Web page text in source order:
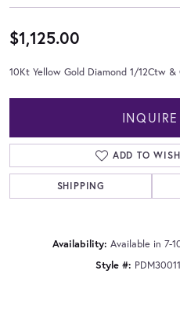
$1,125.00
10Kt Yellow Gold Diamond 1/12Ctw
INQUIRE
ADD TO
SHIPPING
Availability: Available in 7-
Style #: